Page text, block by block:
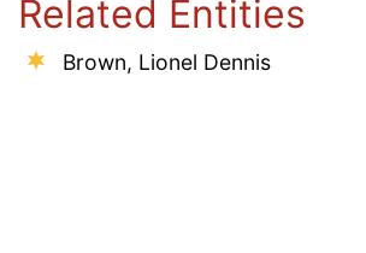
Related Entities
Brown, Lionel Dennis